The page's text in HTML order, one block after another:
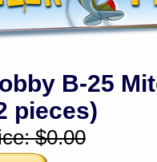
B-25
pieces)
$0.00